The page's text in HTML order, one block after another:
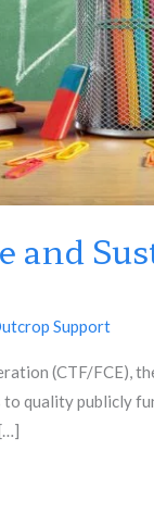
and
Support
(CTF/FCE),
to quality publicly